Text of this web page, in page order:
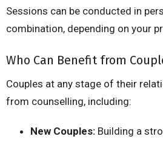
Sessions can be conducted in
combination, depending on your
Who Can Benefit from
Couples at any stage of their
from counselling, including:
New Couples: Building a